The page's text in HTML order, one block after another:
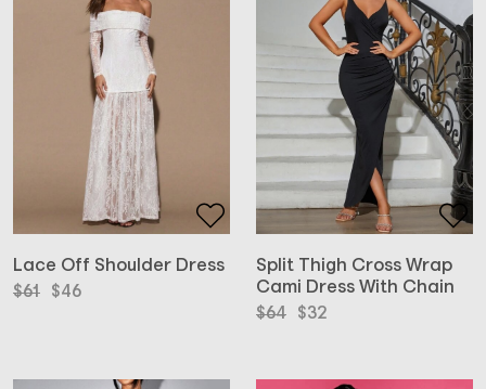
Lace Off Shoulder Dress
$61
Original
$46
Current
Split Thigh Cross Wrap
Cami Dress With Chain
$64
Original
$32
Current